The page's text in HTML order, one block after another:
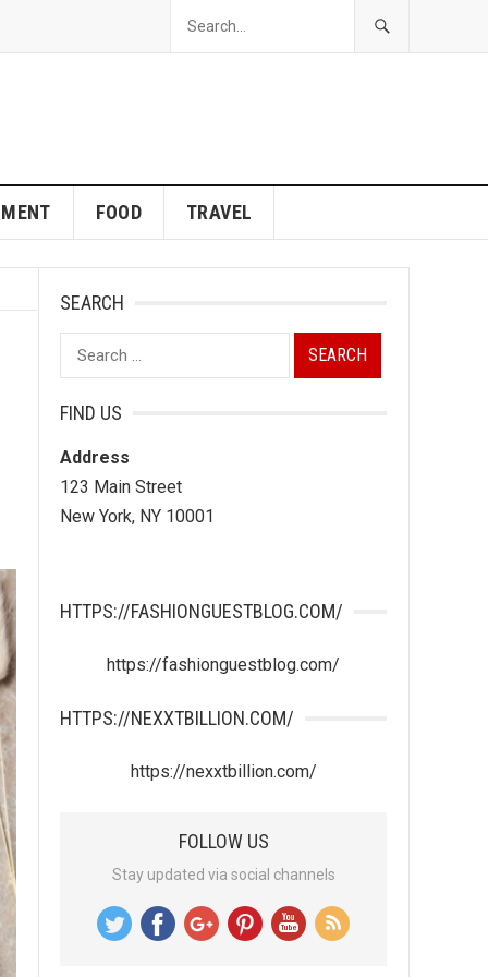
FOOD TRAVEL
SEARCH
Search
for:
FIND US
Address
123 Main Street
New York, NY 10001
HTTPS://FASHIONGUESTBLOG.COM/
https://fashionguestblog.com/
HTTPS://NEXXTBILLION.COM/
https://nexxtbillion.com/
FOLLOW US
Stay updated via social channels